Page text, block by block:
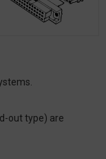
out type) are